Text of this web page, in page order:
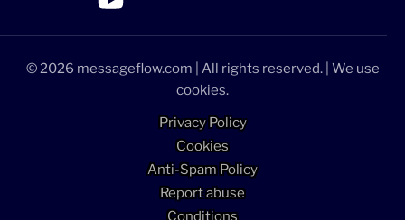
>Link to Linkedin profile
>Link to Facebook profile
>Link to Twitter profile
>Link to Youtube profile
© 2026 messageflow.com | All rights reserved. | We use
cookies.
Privacy Policy
Cookies
Anti-Spam Policy
Report abuse
Conditions